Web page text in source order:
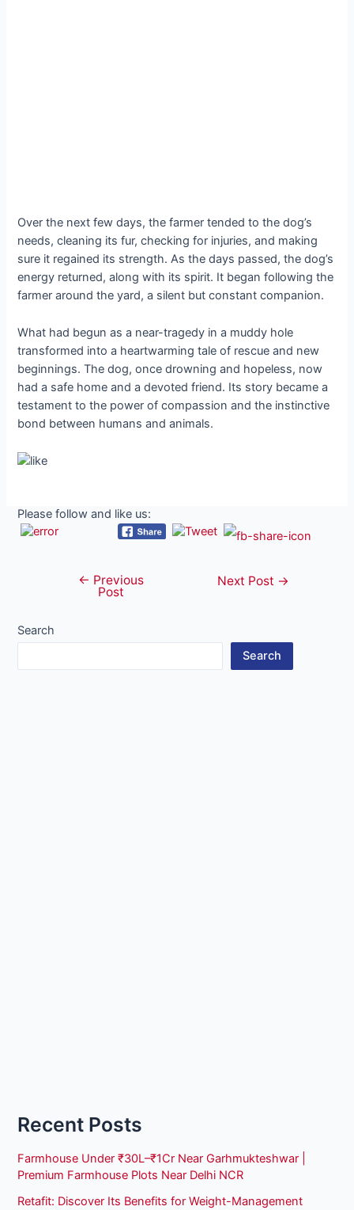
Over the next few days, the farmer tended to the dog’s
needs, cleaning its fur, checking for injuries, and making
sure it regained its strength. As the days passed, the dog’s
energy returned, along with its spirit. It began following the
farmer around the yard, a silent but constant companion.
What had begun as a near-tragedy in a muddy hole
transformed into a heartwarming tale of rescue and new
beginnings. The dog, once drowning and hopeless, now
had a safe home and a devoted friend. Its story became a
testament to the power of compassion and the instinctive
bond between humans and animals.
Please follow and like us:
navigation
← Previous
Post
Next Post →
Search
Search
Recent Posts
Farmhouse Under ₹30L–₹1Cr Near Garhmukteshwar |
Premium Farmhouse Plots Near Delhi NCR
Retafit: Discover Its Benefits for Weight-Management